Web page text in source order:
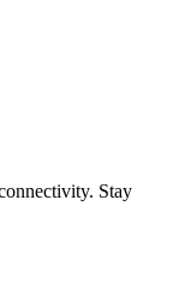
Stay